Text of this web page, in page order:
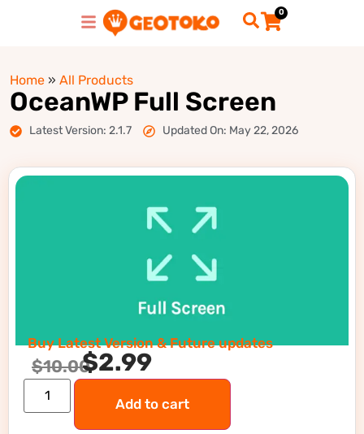
0
Home » All Products
OceanWP Full Screen
Latest Version: 2.1.7 Updated On: May 22, 2026
Buy Latest Version & Future updates
$10.00$2.99
Add to cart